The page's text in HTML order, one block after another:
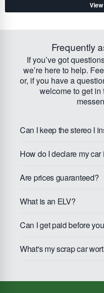
Frequently
If you’ve got
we’re here to help.
or, if you have a
welcome to get
Can I keep the stereo I
How do I declare my car
Are prices guaranteed?
What is an ELV?
Can I get paid before
What's my scrap car